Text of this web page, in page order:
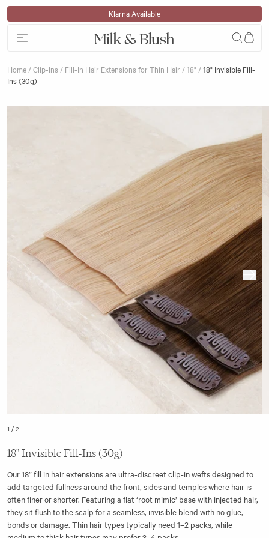
Skip to content
Award-Winning Hair Extensions
Home /Clip-Ins / Fill-In Hair Extensions for Thin Hair /18" /18" Invisible Fill-
Ins (30g)
1 / 2
18" Invisible Fill-Ins (30g)
Our 18” fill in hair extensions are ultra-discreet clip-in wefts designed to
add targeted fullness around the front, sides and temples where hair is
often finer or shorter. Featuring a flat ‘root mimic’ base with injected hair,
they sit flush to the scalp for a seamless, invisible blend with no glue,
bonds or damage. Thin hair types typically need 1–2 packs, while